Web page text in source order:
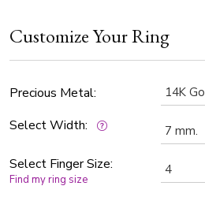
Customize Your Ring
Precious Metal:
Select Width:
Select Finger Size:
Find my ring size